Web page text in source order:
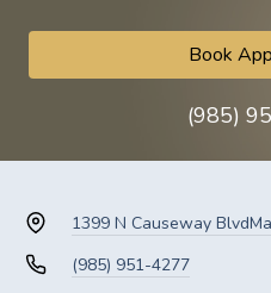
Book
(985)
1399 N Causeway Blvd
(985) 951-4277